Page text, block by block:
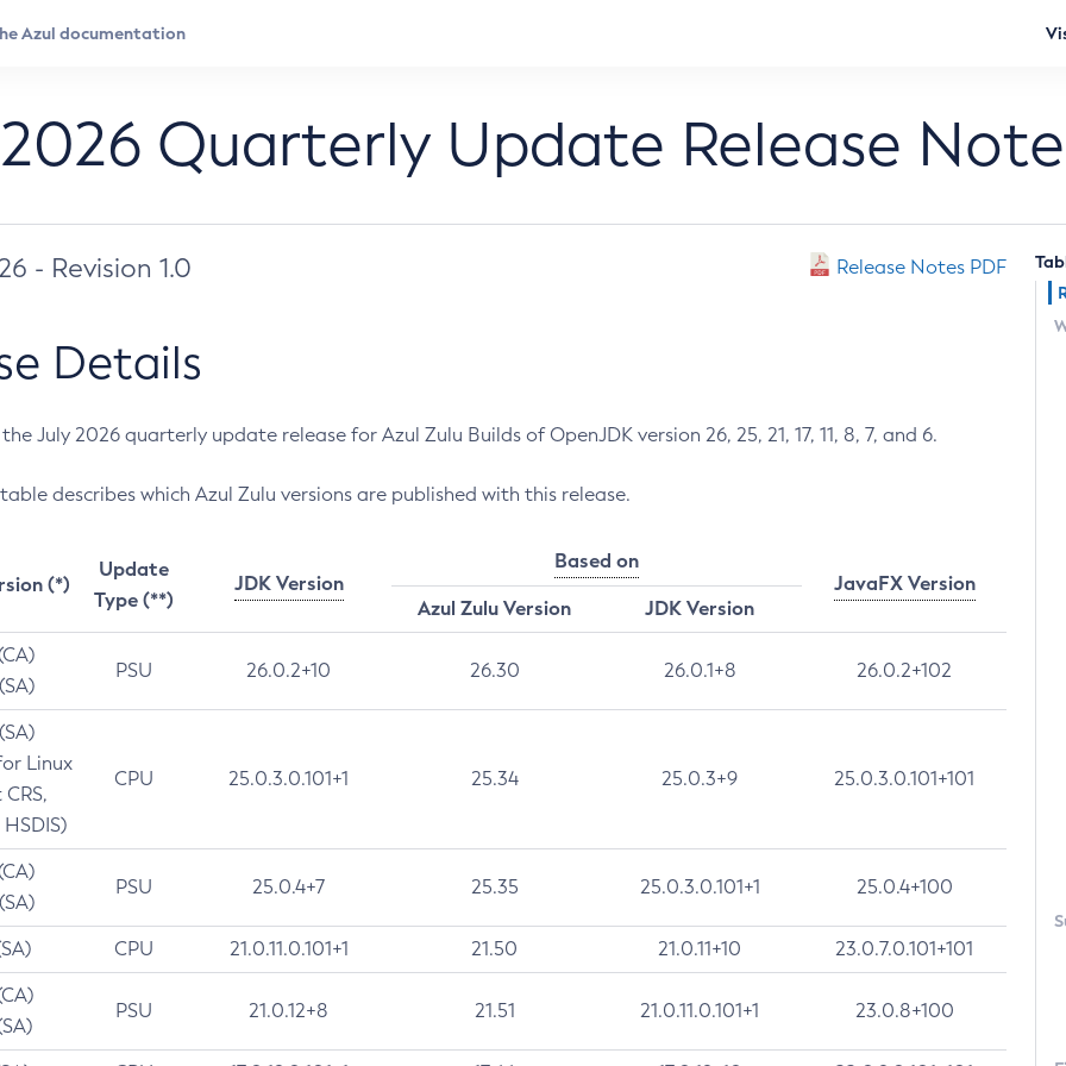
Quarterly Update Release
- Revision 1.0 Release Notes PDF
Details
July 2026 quarterly update release for Azul Zulu Builds of OpenJDK version 26, 25, 21, 17, 11, 8, 7, and 6.
describes which Azul Zulu versions are published with this release.
(*)
Update
Type (**)
JDK Version
Based on
JavaFX Version
Azul Zulu Version
JDK Version
PSU 26.0.2+10 26.30 26.0.1+8 26.0.2+102
Linux
CPU 25.0.3.0.101+1 25.34 25.0.3+9 25.0.3.0.101+101
PSU 25.0.4+7 25.35 25.0.3.0.101+1 25.0.4+100
CPU 21.0.11.0.101+1 21.50 21.0.11+10 23.0.7.0.101+101
PSU 21.0.12+8 21.51 21.0.11.0.101+1 23.0.8+100